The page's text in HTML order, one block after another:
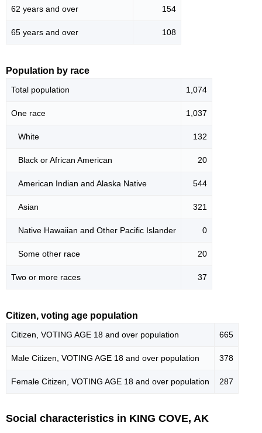
62 years and over 154
65 years and over 108
Population by race
Total population 1,074
One race 1,037
White 132
Black or African American 20
American Indian and Alaska Native 544
Asian 321
Native Hawaiian and Other Pacific Islander 0
Some other race 20
Two or more races 37
Citizen, voting age population
Citizen, VOTING AGE 18 and over population 665
Male Citizen, VOTING AGE 18 and over population 378
Female Citizen, VOTING AGE 18 and over population 287
Social characteristics in KING COVE, AK